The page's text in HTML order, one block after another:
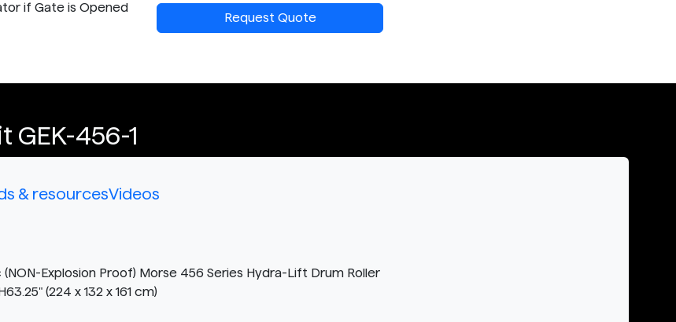
if Gate is Opened
Request Quote
GEK-456-1
& resourcesVideos
Explosion Proof) Morse 456 Series Hydra-Lift Drum Roller
(224 x 132 x 161 cm)